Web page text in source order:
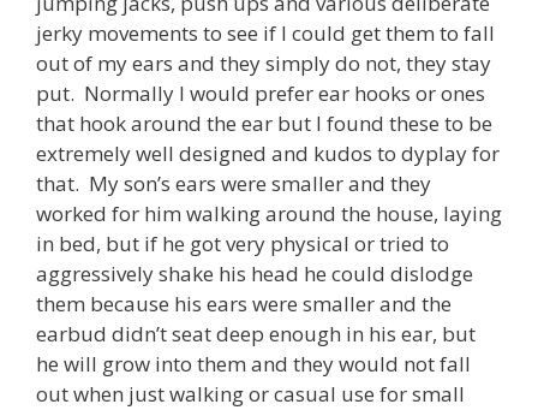
jerky movements to see if I could get them to fall
out of my ears and they simply do not, they stay
put. Normally I would prefer ear hooks or ones
that hook around the ear but I found these to be
extremely well designed and kudos to dyplay for
that. My son’s ears were smaller and they
worked for him walking around the house, laying
in bed, but if he got very physical or tried to
aggressively shake his head he could dislodge
them because his ears were smaller and the
earbud didn’t seat deep enough in his ear, but
he will grow into them and they would not fall
out when just walking or casual use for small